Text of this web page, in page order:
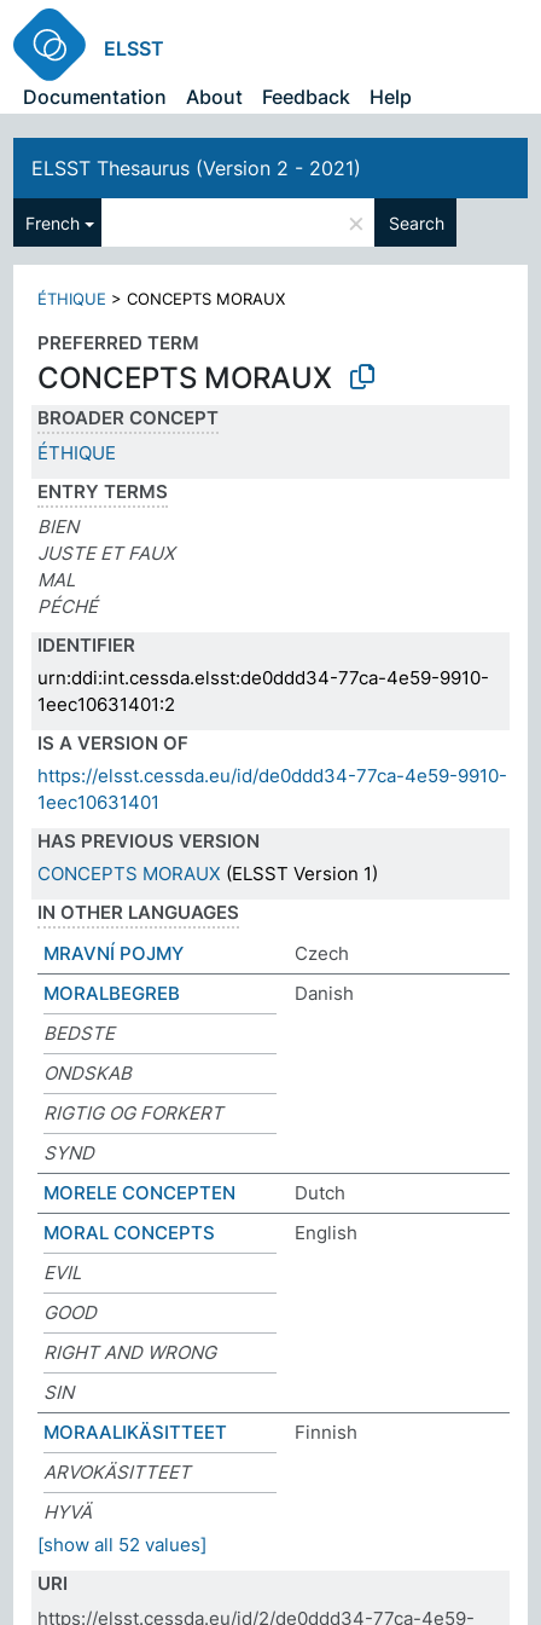
ELSST
Documentation
About Feedback Help
ELSST Thesaurus (Version 2 - 2021)
French × Search
ÉTHIQUE >CONCEPTS MORAUX
PREFERRED TERM
CONCEPTS MORAUX
BROADER CONCEPT
ÉTHIQUE
ENTRY TERMS
BIEN
JUSTE ET FAUX
MAL
PÉCHÉ
IDENTIFIER
urn:ddi:int.cessda.elsst:de0ddd34-77ca-4e59-9910-
1eec10631401:2
IS A VERSION OF
https://elsst.cessda.eu/id/de0ddd34-77ca-4e59-9910-
1eec10631401
HAS PREVIOUS VERSION
CONCEPTS MORAUX (ELSST Version 1)
IN OTHER LANGUAGES
MRAVNÍ POJMY
Czech
MORALBEGREB
Danish
BEDSTE
ONDSKAB
RIGTIG OG FORKERT
SYND
MORELE CONCEPTEN
Dutch
MORAL CONCEPTS
English
EVIL
GOOD
RIGHT AND WRONG
SIN
MORAALIKÄSITTEET
Finnish
ARVOKÄSITTEET
HYVÄ
[show all 52 values]
URI
https://elsst.cessda.eu/id/2/de0ddd34-77ca-4e59-